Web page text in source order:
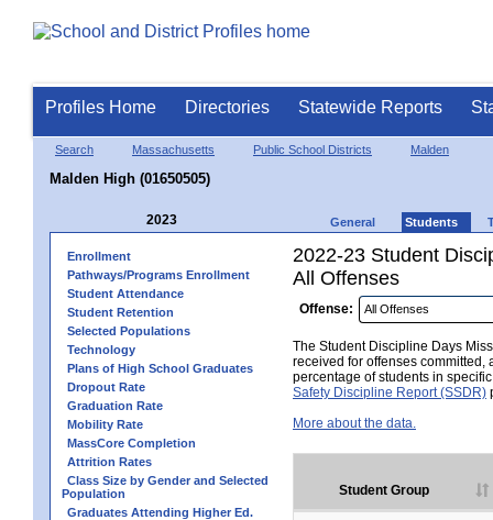
Profiles Home Directories Statewide Reports
Search Massachusetts Public School Districts Malden
Malden High (01650505)
2023 General Students
Enrollment
Pathways/Programs Enrollment
Student Attendance
Student Retention
Selected Populations
Technology
Plans of High School Graduates
Dropout Rate
Graduation Rate
Mobility Rate
MassCore Completion
Attrition Rates
Class Size by Gender and Selected
Population
Graduates Attending Higher Ed.
2022-23 Student
All Offenses
Offense:
The Student Discipline Days
received for offenses committed,
percentage of students in
Safety Discipline Report (SSDR)
More about the data.
Student Group